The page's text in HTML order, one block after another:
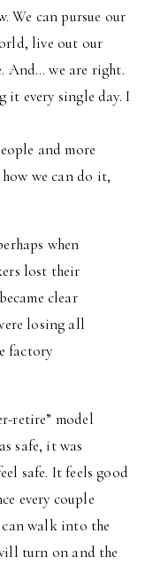
We can pursue our
live out our
And… we are right.
it every single day. I
and more
we can do it,
when
lost their
clear
losing all
factory
retire” model
safe, it was
safe. It feels good
every couple
walk into the
turn on and the